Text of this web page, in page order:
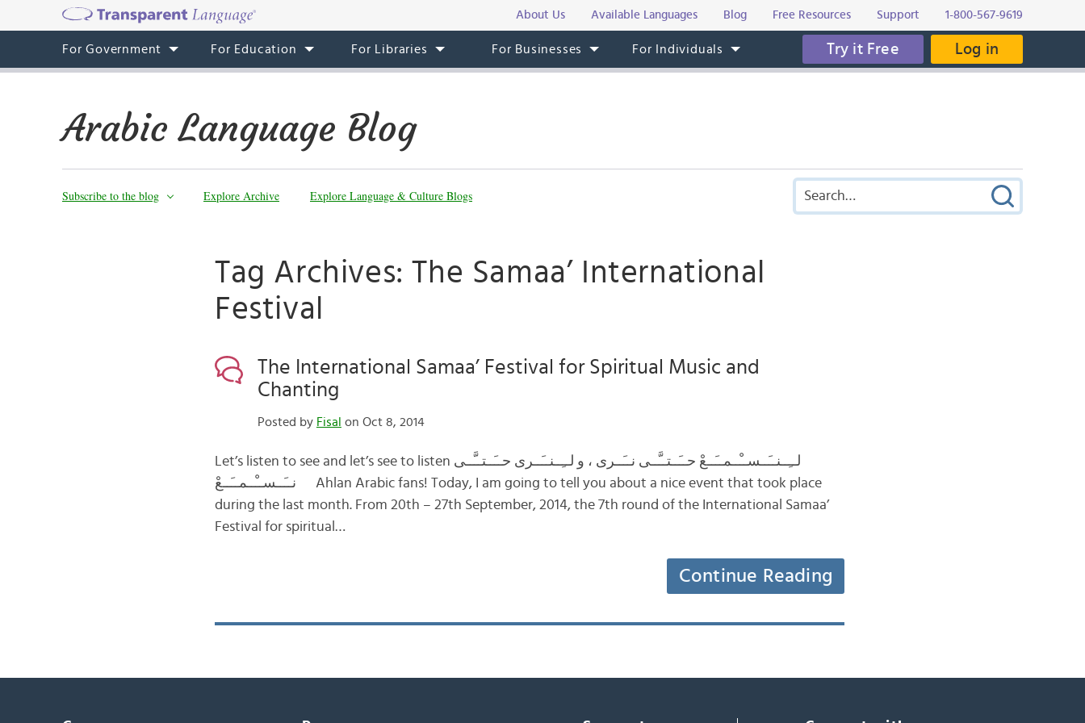
About Us Available Languages Blog Free Resources Support 1-800-567-9619
For Government For Education For Libraries For Businesses For Individuals Try it Free Log in
Arabic Language Blog
Subscribe to the blog Explore Archive Explore Language & Culture Blogs
Tag Archives: The Samaa’ International
Festival
The International Samaa’ Festival for Spiritual Music and
Chanting
Posted by Fisal on Oct 8, 2014
Let’s listen to see and let’s see to listen لــِــنــَــســْــمــَــعْ حــَــتــَّــى نــَــرى ، و لــِــنــَــرى حــَــتــَّــى
نــَــســْــمــَــعْ Ahlan Arabic fans! Today, I am going to tell you about a nice event that took place
during the last month. From 20th – 27th September, 2014, the 7th round of the International Samaa’
Festival for spiritual…
Continue Reading